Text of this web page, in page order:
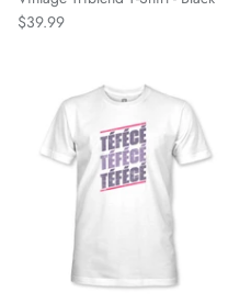
Celtic FC
Charleston Battery
Charlotte Independence
Chattanooga Red Wolves SC
$39.99